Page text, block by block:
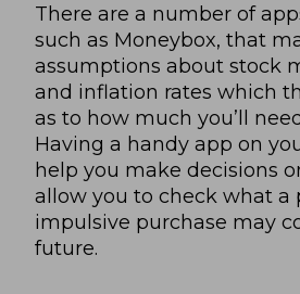
There are a number of
such as Moneybox, that
assumptions about stock
and inflation rates which
as to how much you’ll
Having a handy app on
help you make decisions
allow you to check what a
impulsive purchase may
future.